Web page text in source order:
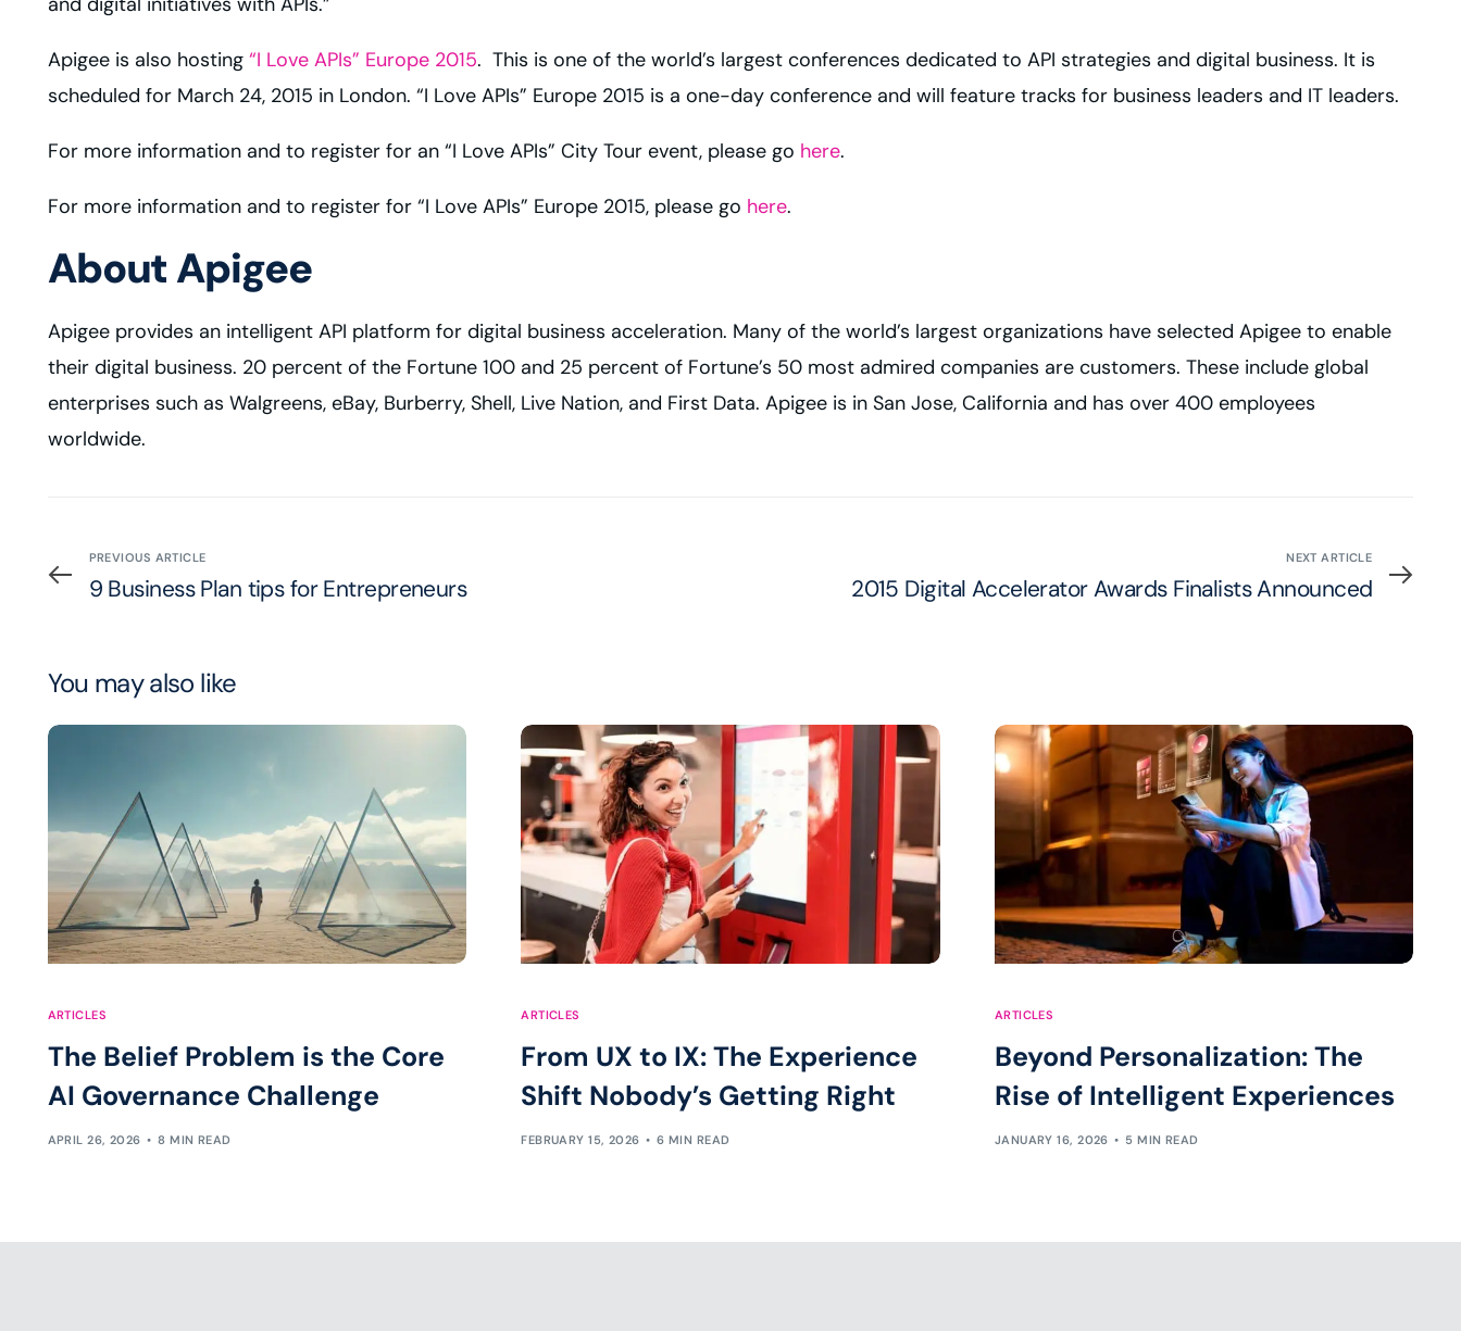
Apigee is also hosting “I Love APIs” Europe 2015. This is one of the world’s largest conferences dedicated to API strategies and digital business. It is
scheduled for March 24, 2015 in London. “I Love APIs” Europe 2015 is a one-day conference and will feature tracks for business leaders and IT leaders.
For more information and to register for an “I Love APIs” City Tour event, please go here.
For more information and to register for “I Love APIs” Europe 2015, please go here.
About Apigee
Apigee provides an intelligent API platform for digital business acceleration. Many of the world’s largest organizations have selected Apigee to enable
their digital business. 20 percent of the Fortune 100 and 25 percent of Fortune’s 50 most admired companies are customers. These include global
enterprises such as Walgreens, eBay, Burberry, Shell, Live Nation, and First Data. Apigee is in San Jose, California and has over 400 employees
worldwide.
PREVIOUS ARTICLE
9 Business Plan tips for Entrepreneurs
NEXT ARTICLE
2015 Digital Accelerator Awards Finalists Announced
You may also like
ARTICLES
The Belief Problem is the Core
AI Governance Challenge
APRIL 26, 2026 8 MIN READ
ARTICLES
From UX to IX: The Experience
Shift Nobody’s Getting Right
FEBRUARY 15, 2026 6 MIN READ
ARTICLES
Beyond Personalization: The
Rise of Intelligent Experiences
JANUARY 16, 2026 5 MIN READ